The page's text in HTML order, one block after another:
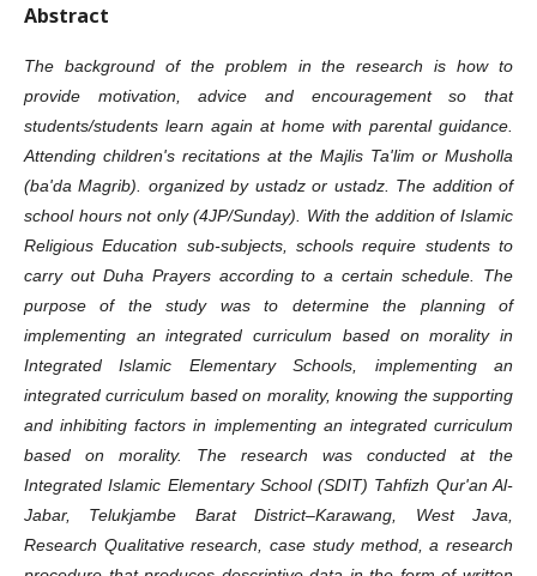
Abstract
The background of the problem in the research is how to
provide motivation, advice and encouragement so that
students/students learn again at home with parental guidance.
Attending children's recitations at the Majlis Ta'lim or Musholla
(ba'da Magrib). organized by ustadz or ustadz. The addition of
school hours not only (4JP/Sunday). With the addition of Islamic
Religious Education sub-subjects, schools require students to
carry out Duha Prayers according to a certain schedule. The
purpose of the study was to determine the planning of
implementing an integrated curriculum based on morality in
Integrated Islamic Elementary Schools, implementing an
integrated curriculum based on morality, knowing the supporting
and inhibiting factors in implementing an integrated curriculum
based on morality. The research was conducted at the
Integrated Islamic Elementary School (SDIT) Tahfizh Qur'an Al-
Jabar, Telukjambe Barat District–Karawang, West Java,
Research Qualitative research, case study method, a research